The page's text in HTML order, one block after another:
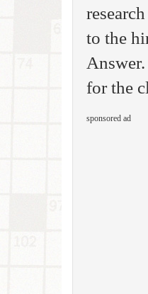
to the
for the
sponsored ad